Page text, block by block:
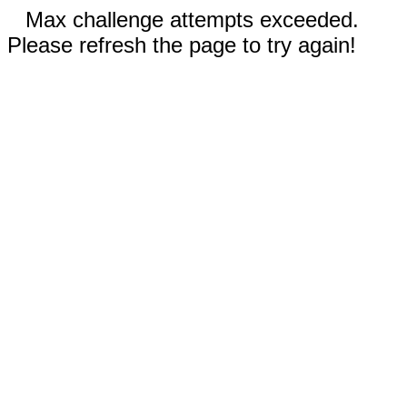
Max challenge attempts exceeded.
Please refresh the page to try again!